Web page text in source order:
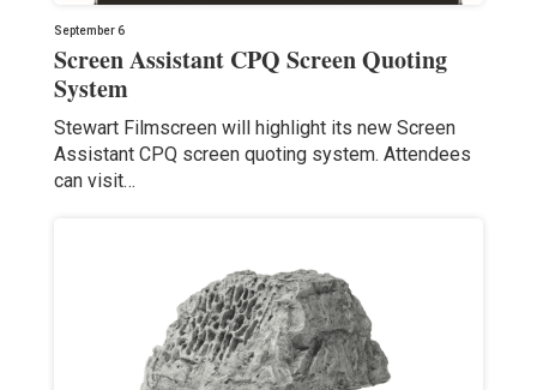
September 6
Screen Assistant CPQ Screen Quoting
System
Stewart Filmscreen will highlight its new Screen
Assistant CPQ screen quoting system. Attendees
can visit…